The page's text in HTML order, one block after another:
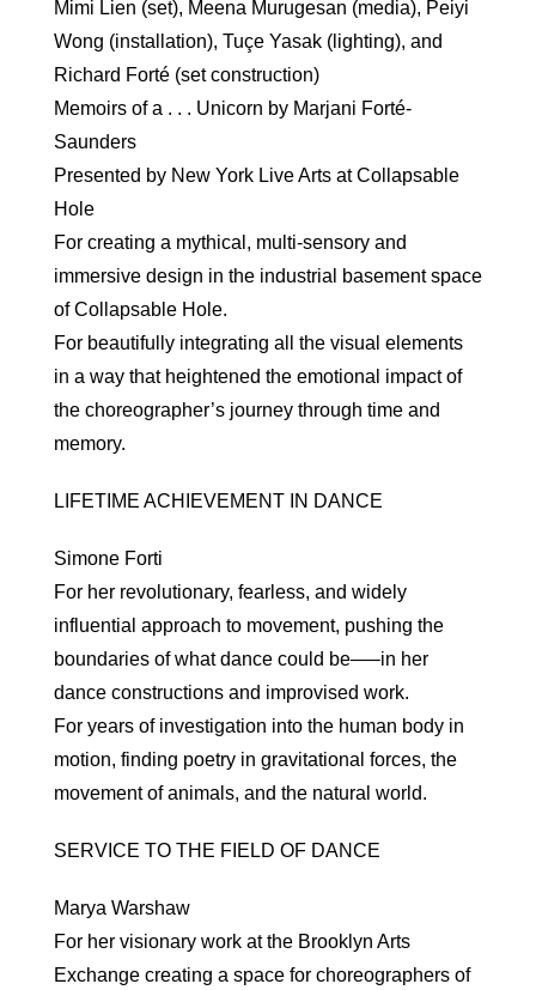
Mimi Lien (set), Meena Murugesan (media), Peiyi
Wong (installation), Tuçe Yasak (lighting), and
Richard Forté (set construction)
Memoirs of a . . . Unicorn by Marjani Forté-
Saunders
Presented by New York Live Arts at Collapsable
Hole
For creating a mythical, multi-sensory and
immersive design in the industrial basement space
of Collapsable Hole.
For beautifully integrating all the visual elements
in a way that heightened the emotional impact of
the choreographer’s journey through time and
memory.
LIFETIME ACHIEVEMENT IN DANCE
Simone Forti
For her revolutionary, fearless, and widely
influential approach to movement, pushing the
boundaries of what dance could be—–in her
dance constructions and improvised work.
For years of investigation into the human body in
motion, finding poetry in gravitational forces, the
movement of animals, and the natural world.
SERVICE TO THE FIELD OF DANCE
Marya Warshaw
For her visionary work at the Brooklyn Arts
Exchange creating a space for choreographers of